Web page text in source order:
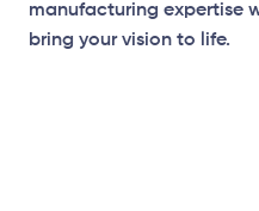
manufacturing expertise
bring your vision to life.